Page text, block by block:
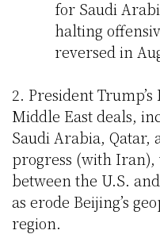
for Saudi
halting
reversed in
2. President
Middle East deals,
Saudi Arabia, Qatar,
progress (with
between the U.S.
as erode Beijing’s
region.